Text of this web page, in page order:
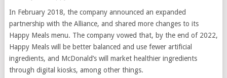
In February 2018, the company announced an expanded
partnership with the Alliance, and shared more changes to its
Happy Meals menu. The company vowed that, by the end of 2022,
Happy Meals will be better balanced and use fewer artificial
ingredients, and McDonald’s will
market healthier ingredients
through digital kiosks, among other things.